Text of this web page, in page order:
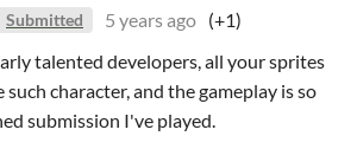
Submitted 5 years ago (+1)
talented developers, all your sprites
character, and the gameplay is so
submission I've played.